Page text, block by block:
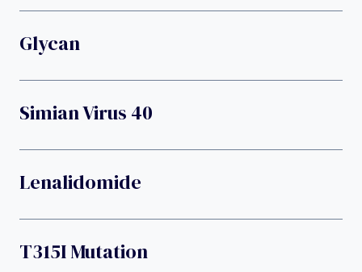
Glycan
Simian Virus 40
Lenalidomide
T315I Mutation